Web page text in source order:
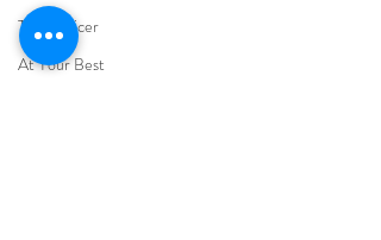
The Noticer
At Your Best